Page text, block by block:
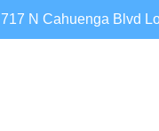
717 N Cahuenga Blvd